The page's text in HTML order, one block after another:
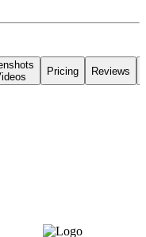
Pricing Reviews